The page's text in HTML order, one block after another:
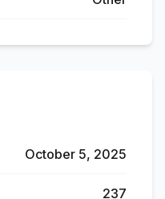
October 5, 2025
237